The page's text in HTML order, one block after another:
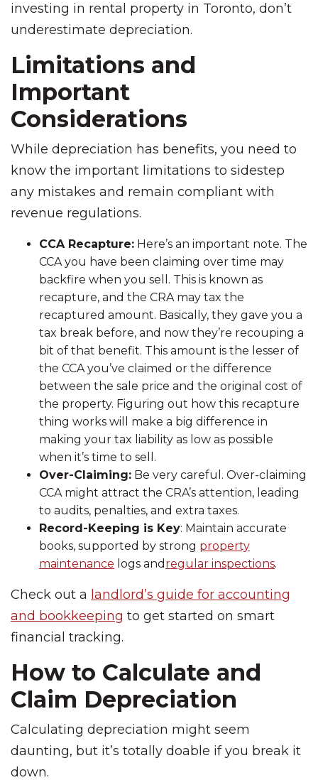
investing in rental property in Toronto, don’t
underestimate depreciation.
Limitations and
Important
Considerations
While depreciation has benefits, you need to
know the important limitations to sidestep
any mistakes and remain compliant with
revenue regulations.
CCA Recapture: Here’s an important note. The
CCA you have been claiming over time may
backfire when you sell. This is known as
recapture, and the CRA may tax the
recaptured amount. Basically, they gave you a
tax break before, and now they’re recouping a
bit of that benefit. This amount is the lesser of
the CCA you’ve claimed or the difference
between the sale price and the original cost of
the property. Figuring out how this recapture
thing works will make a big difference in
making your tax liability as low as possible
when it’s time to sell.
Over-Claiming: Be very careful. Over-claiming
CCA might attract the CRA’s attention, leading
to audits, penalties, and extra taxes.
Record-Keeping is Key: Maintain accurate
books, supported by strong property
maintenance logs and regular inspections.
Check out a landlord’s guide for accounting
and bookkeeping to get started on smart
financial tracking.
How to Calculate and
Claim Depreciation
Calculating depreciation might seem
daunting, but it’s totally doable if you break it
down.